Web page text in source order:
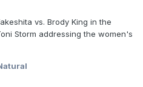
vs. Brody King in the
Storm addressing the women's